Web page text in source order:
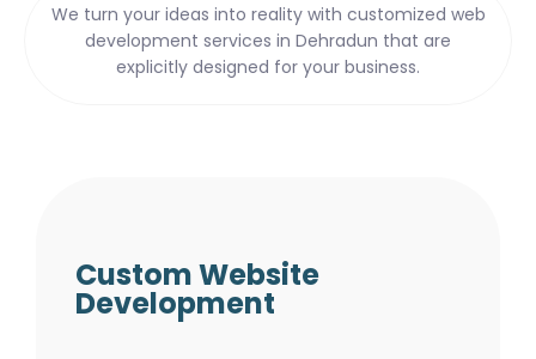
We turn your ideas into reality with customized web
development services in Dehradun that are
explicitly designed for your business.
Custom Website
Development